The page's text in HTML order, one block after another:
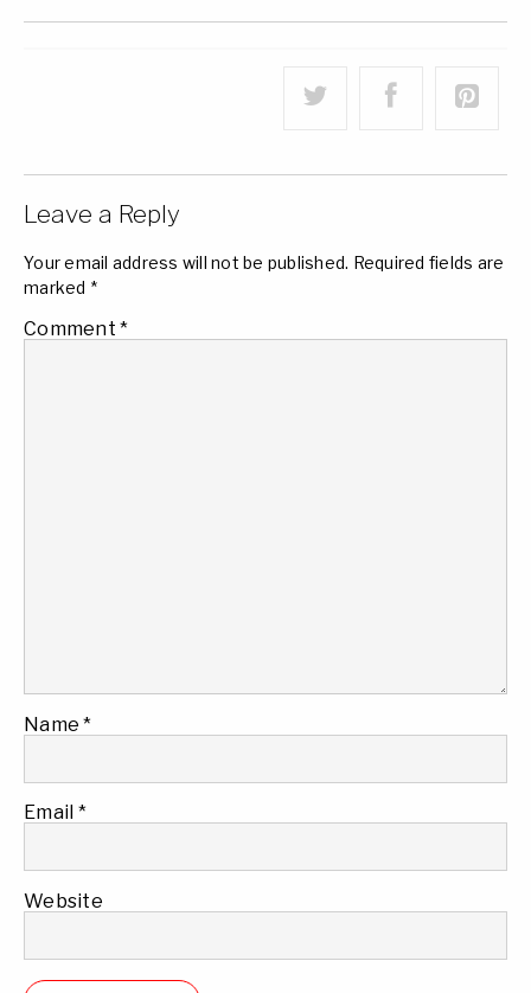
Leave a Reply
Your email address will not be published. Required fields are
marked *
Comment *
Name*
Email *
Website